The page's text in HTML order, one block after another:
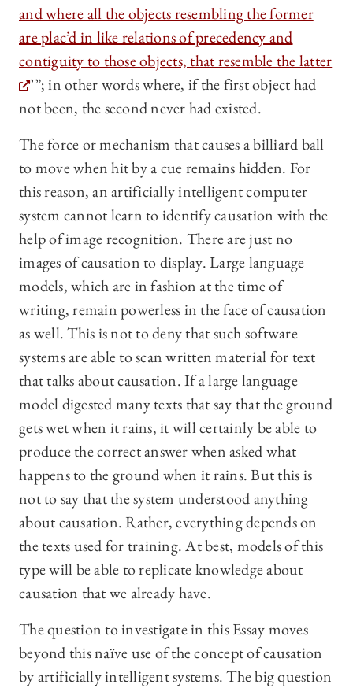
and where all the objects resembling the former
are plac’d in like relations of precedency and
contiguity to those objects, that resemble the latter
’”; in other words where, if the first object had
not been, the second never had existed.
The force or mechanism that causes a billiard ball
to move when hit by a cue remains hidden. For
this reason, an artificially intelligent computer
system cannot learn to identify causation with the
help of image recognition. There are just no
images of causation to display. Large language
models, which are in fashion at the time of
writing, remain powerless in the face of causation
as well. This is not to deny that such software
systems are able to scan written material for text
that talks about causation. If a large language
model digested many texts that say that the ground
gets wet when it rains, it will certainly be able to
produce the correct answer when asked what
happens to the ground when it rains. But this is
not to say that the system understood anything
about causation. Rather, everything depends on
the texts used for training. At best, models of this
type will be able to replicate knowledge about
causation that we already have.
The question to investigate in this Essay moves
beyond this naïve use of the concept of causation
by artificially intelligent systems. The big question